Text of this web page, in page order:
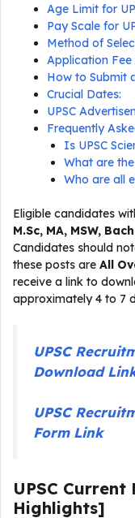
Age Limit for
Pay Scale for
Method of
Application Fee
How to Submit
Crucial Dates:
UPSC
Frequently
Is UPSC
What are
Who are all
Eligible candidates
M.Sc, MA, MSW,
Candidates should
these posts are All
receive a link to
approximately 4 to 7
UPSC
Download
UPSC
Form Link
UPSC Current
Highlights]